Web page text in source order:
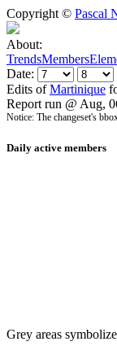
Copyright © Pascal
About:
TrendsMembers
Date:
Edits ofMartinique
Report run @ Aug,
Notice: The changeset's
Daily active members
Grey areas